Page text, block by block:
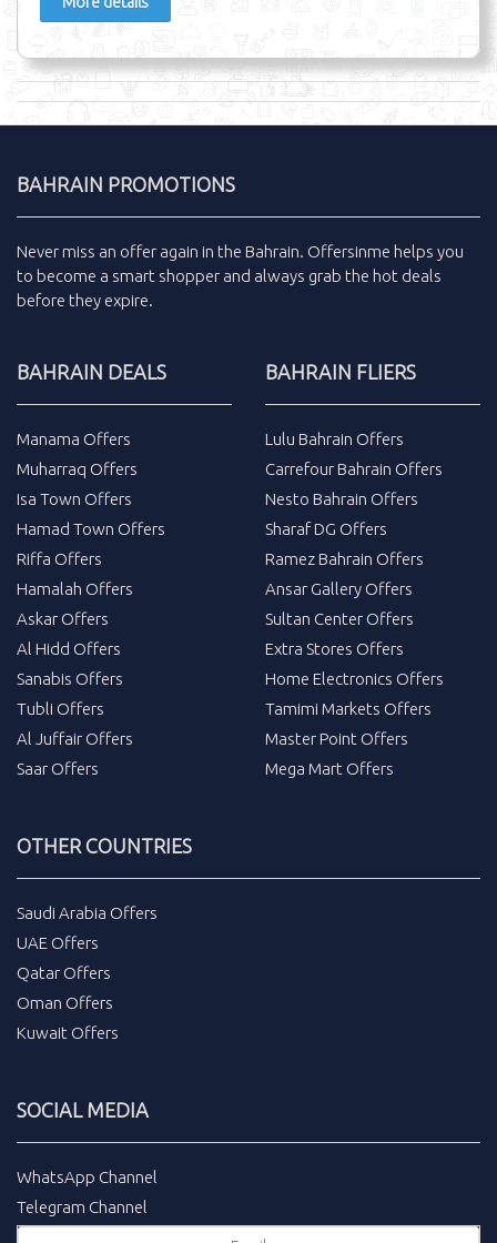
BAHRAIN PROMOTIONS
Never miss an offer again in the Bahrain. Offersinme helps you
to become a smart shopper and always grab the hot deals
before they expire.
BAHRAIN DEALS
Manama Offers
Muharraq Offers
Isa Town Offers
Hamad Town Offers
Riffa Offers
Hamalah Offers
Askar Offers
Al Hidd Offers
Sanabis Offers
Tubli Offers
Al Juffair Offers
Saar Offers
BAHRAIN FLIERS
Lulu Bahrain Offers
Carrefour Bahrain Offers
Nesto Bahrain Offers
Sharaf DG Offers
Ramez Bahrain Offers
Ansar Gallery Offers
Sultan Center Offers
Extra Stores Offers
Home Electronics Offers
Tamimi Markets Offers
Master Point Offers
Mega Mart Offers
OTHER COUNTRIES
Saudi Arabia Offers
UAE Offers
Qatar Offers
Oman Offers
Kuwait Offers
SOCIAL MEDIA
WhatsApp Channel
Telegram Channel